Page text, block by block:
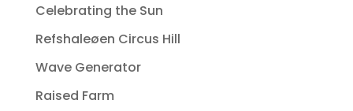
Celebrating the Sun
Refshaleøen Circus Hill
Wave Generator
Raised Farm